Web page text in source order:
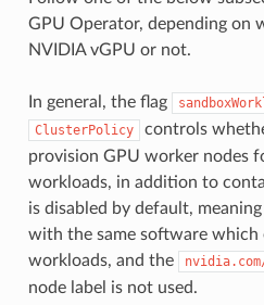
GPU Operator, depending on
NVIDIA vGPU or not.
In general, the flag
ClusterPolicy
controls
provision GPU worker nodes
workloads, in addition to
is disabled by default,
with the same software which
workloads, and the
node label is not used.